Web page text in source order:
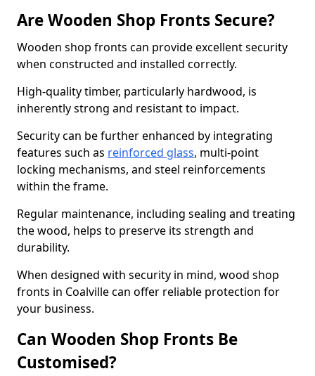
Are Wooden Shop Fronts Secure?
Wooden shop fronts can provide excellent security
when constructed and installed correctly.
High-quality timber, particularly hardwood, is
inherently strong and resistant to impact.
Security can be further enhanced by integrating
features such as reinforced glass, multi-point
locking mechanisms, and steel reinforcements
within the frame.
Regular maintenance, including sealing and treating
the wood, helps to preserve its strength and
durability.
When designed with security in mind, wood shop
fronts in Coalville can offer reliable protection for
your business.
Can Wooden Shop Fronts Be
Customised?